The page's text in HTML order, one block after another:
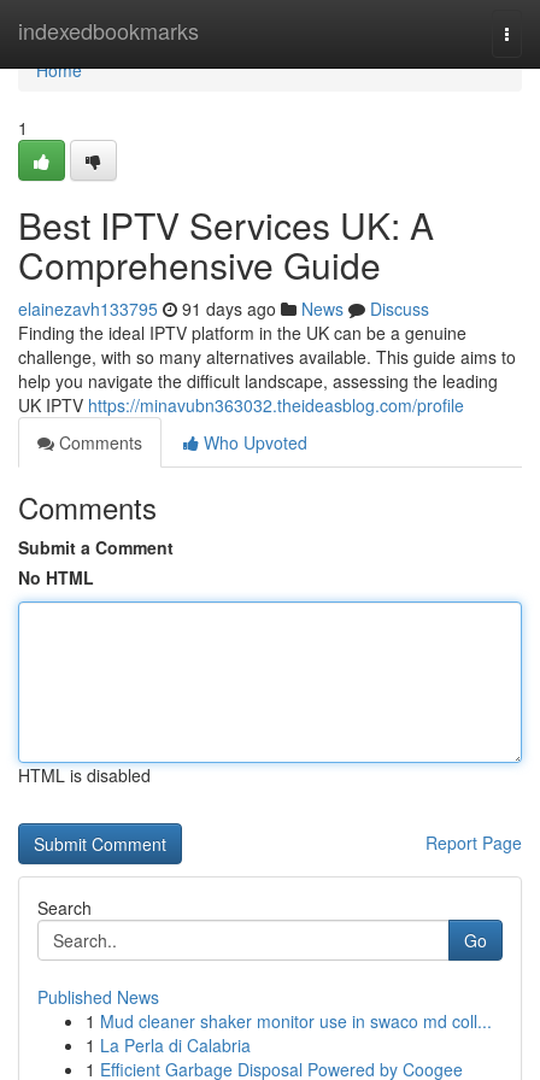
indexedbookmarks
Home
Home
1
Best IPTV Services UK: A
Comprehensive Guide
elainezavh133795 91 days ago News
Discuss
Finding the ideal IPTV platform in the UK can be a genuine
challenge, with so many alternatives available. This guide aims to
help you navigate the difficult landscape, assessing the leading
UK IPTV https://minavubn363032.theideasblog.com/profile
Comments
Who Upvoted
Comments
Submit a Comment
No HTML
HTML is disabled
Report Page
Search
Go
Published News
1 Mud cleaner shaker monitor use in swaco md coll...
1 La Perla di Calabria
1 Efficient Garbage Disposal Powered by Coogee